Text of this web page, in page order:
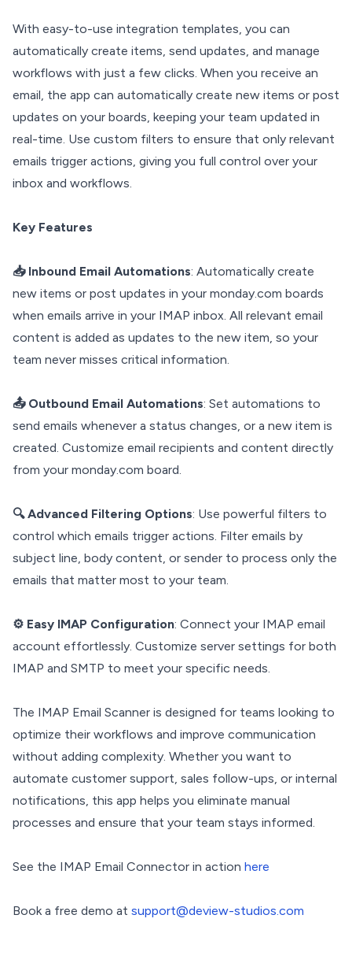
With easy-to-use integration templates, you can
automatically create items, send updates, and manage
workflows with just a few clicks. When you receive an
email, the app can automatically create new items or post
updates on your boards, keeping your team updated in
real-time. Use custom filters to ensure that only relevant
emails trigger actions, giving you full control over your
inbox and workflows.
Key Features
📥 Inbound Email Automations: Automatically create
new items or post updates in your monday.com boards
when emails arrive in your IMAP inbox. All relevant email
content is added as updates to the new item, so your
team never misses critical information.
📤 Outbound Email Automations: Set automations to
send emails whenever a status changes, or a new item is
created. Customize email recipients and content directly
from your monday.com board.
🔍 Advanced Filtering Options: Use powerful filters to
control which emails trigger actions. Filter emails by
subject line, body content, or sender to process only the
emails that matter most to your team.
⚙️ Easy IMAP Configuration: Connect your IMAP email
account effortlessly. Customize server settings for both
IMAP and SMTP to meet your specific needs.
The IMAP Email Scanner is designed for teams looking to
optimize their workflows and improve communication
without adding complexity. Whether you want to
automate customer support, sales follow-ups, or internal
notifications, this app helps you eliminate manual
processes and ensure that your team stays informed.
See the IMAP Email Connector in action here
Book a free demo at support@deview-studios.com